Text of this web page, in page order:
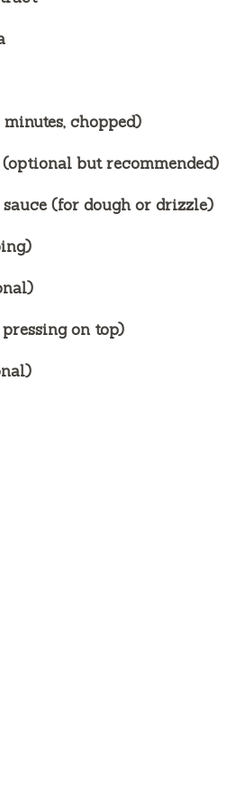
chopped)
but recommended)
(for dough or drizzle)
on top)